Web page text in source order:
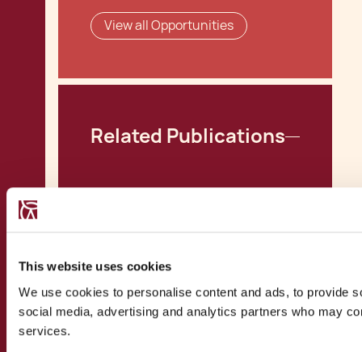
This website uses cookies
We use cookies to personalise content and ads, to provide
social media, advertising and analytics partners who may
services.
View all Opportunities
Related Publications
Application Process
Malta Professional
AIFMD